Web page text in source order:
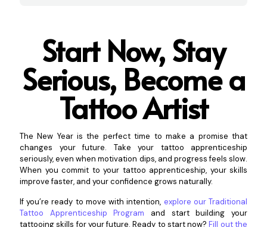
Start Now, Stay
Serious, Become a
Tattoo Artist
The New Year is the perfect time to make a promise that
changes your future. Take your tattoo apprenticeship
seriously, even when motivation dips, and progress feels slow.
When you commit to your tattoo apprenticeship, your skills
improve faster, and your confidence grows naturally.
If you’re ready to move with intention, explore our Traditional
Tattoo Apprenticeship Program
and start building your
tattooing skills for your future. Ready to start now? Fill out the